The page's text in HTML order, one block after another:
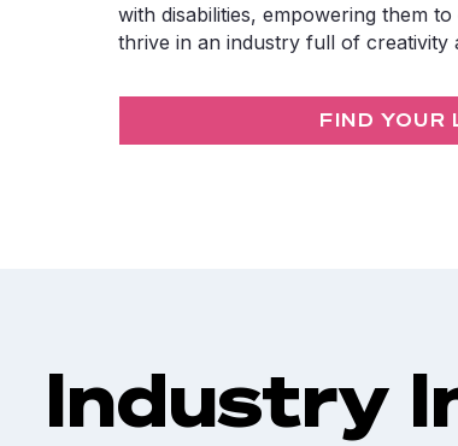
with disabilities, empowering them
thrive in an industry full of creativity
FIND YOUR
Industry